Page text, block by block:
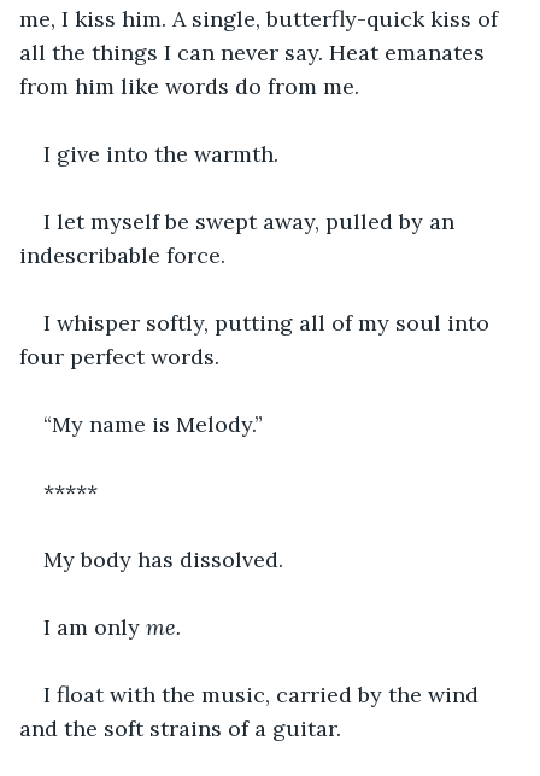
me, I kiss him. A single, butterfly-quick kiss of
all the things I can never say. Heat emanates
from him like words do from me.
I give into the warmth.
I let myself be swept away, pulled by an
indescribable force.
I whisper softly, putting all of my soul into
four perfect words.
“My name is Melody.”
*****
My body has dissolved.
I am only me.
I float with the music, carried by the wind
and the soft strains of a guitar.